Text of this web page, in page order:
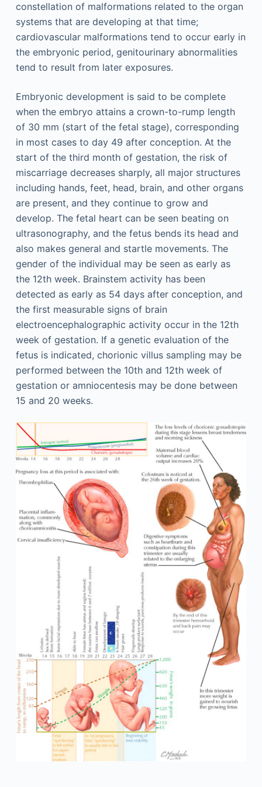
constellation of malformations related to the organ
systems that are developing at that time;
cardiovascular malformations tend to occur early in
the embryonic period, genitourinary abnormalities
tend to result from later exposures.
Embryonic development is said to be complete
when the embryo attains a crown-to-rump length
of 30 mm (start of the fetal stage), corresponding
in most cases to day 49 after conception. At the
start of the third month of gestation, the risk of
miscarriage decreases sharply, all major structures
including hands, feet, head, brain, and other organs
are present, and they continue to grow and
develop. The fetal heart can be seen beating on
ultrasonography, and the fetus bends its head and
also makes general and startle movements. The
gender of the individual may be seen as early as
the 12th week. Brainstem activity has been
detected as early as 54 days after conception, and
the first measurable signs of brain
electroencephalographic activity occur in the 12th
week of gestation. If a genetic evaluation of the
fetus is indicated, chorionic villus sampling may be
performed between the 10th and 12th week of
gestation or amniocentesis may be done between
15 and 20 weeks.